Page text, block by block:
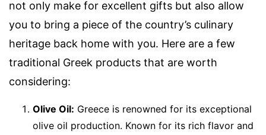
not only make for excellent gifts but also allow
you to bring a piece of the country’s culinary
heritage back home with you. Here are a few
traditional Greek products that are worth
considering:
Olive Oil: Greece is renowned for its exceptional
olive oil production. Known for its rich flavor and